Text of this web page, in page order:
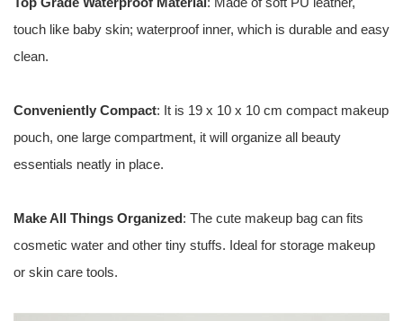
touch like baby skin; waterproof inner, which is durable and easy
clean.
Conveniently Compact: It is 19 x 10 x 10 cm compact makeup
pouch, one large compartment, it will organize all beauty
essentials neatly in place.
Make All Things Organized: The cute makeup bag can fits
cosmetic water and other tiny stuffs. Ideal for storage makeup
or skin care tools.